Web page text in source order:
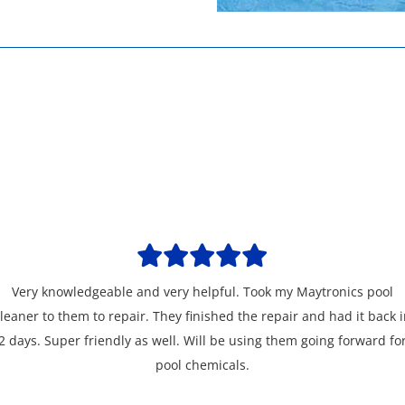
Very knowledgeable and very helpful. Took my Maytronics pool
to them to repair. They finished the repair and had it back
days. Super friendly as well. Will be using them going forward
pool chemicals.